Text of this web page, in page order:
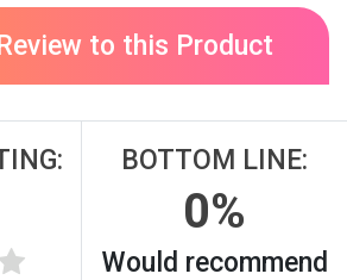
to this Product
BOTTOM LINE:
0%
Would recommend